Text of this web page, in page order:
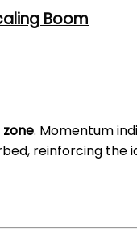
Boom
. Momentum
reinforcing the